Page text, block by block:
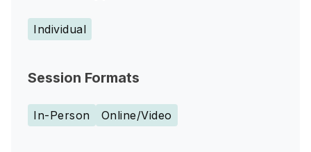
Individual
Session Formats
In-Person Online/Video